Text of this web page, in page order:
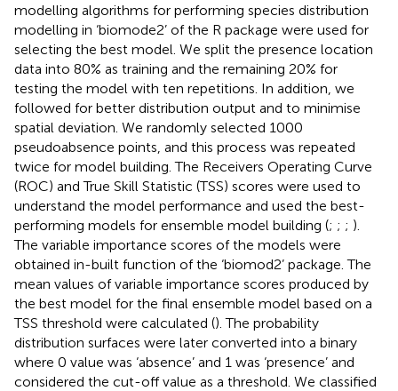
modelling algorithms for performing species distribution
modelling in ‘biomode2’ of the R package were used for
selecting the best model. We split the presence location
data into 80% as training and the remaining 20% for
testing the model with ten repetitions. In addition, we
followed for better distribution output and to minimise
spatial deviation. We randomly selected 1000
pseudoabsence points, and this process was repeated
twice for model building. The Receivers Operating Curve
(ROC) and True Skill Statistic (TSS) scores were used to
understand the model performance and used the best-
performing models for ensemble model building (; ; ; ).
The variable importance scores of the models were
obtained in-built function of the ‘biomod2’ package. The
mean values of variable importance scores produced by
the best model for the final ensemble model based on a
TSS threshold were calculated (). The probability
distribution surfaces were later converted into a binary
where 0 value was ‘absence’ and 1 was ‘presence’ and
considered the cut-off value as a threshold. We classified